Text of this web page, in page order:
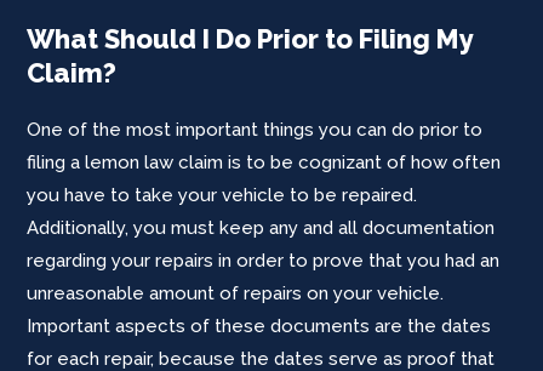
What Should I Do Prior to Filing My
Claim?
One of the most important things you can do prior to
filing a lemon law claim is to be cognizant of how often
you have to take your vehicle to be repaired.
Additionally, you must keep any and all documentation
regarding your repairs in order to prove that you had an
unreasonable amount of repairs on your vehicle.
Important aspects of these documents are the dates
for each repair, because the dates serve as proof that